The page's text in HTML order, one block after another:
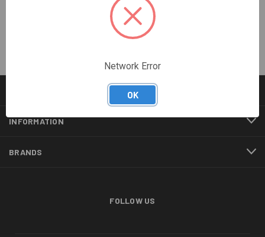
SPRAY 120ML
$10.42
INFORMATION
BRANDS
FOLLOW US
Network Error
OK